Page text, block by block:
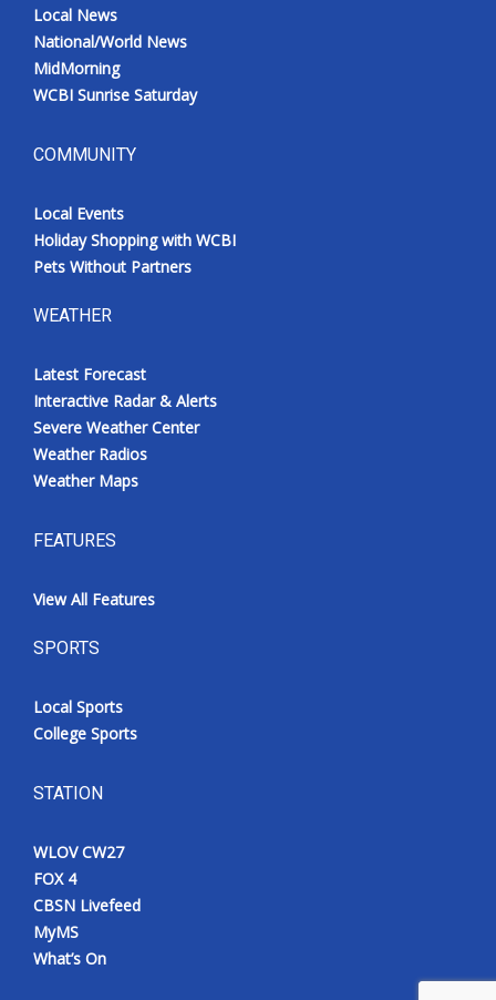
Local News
National/World News
MidMorning
WCBI Sunrise Saturday
COMMUNITY
Local Events
Holiday Shopping with WCBI
Pets Without Partners
WEATHER
Latest Forecast
Interactive Radar & Alerts
Severe Weather Center
Weather Radios
Weather Maps
FEATURES
View All Features
SPORTS
Local Sports
College Sports
STATION
WLOV CW27
FOX 4
CBSN Livefeed
MyMS
What’s On